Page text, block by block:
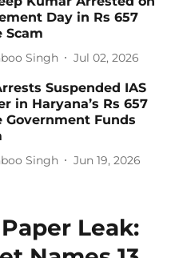
Day in Rs 657
Scam
Singh Jul 02, 2026
Suspended IAS
in Haryana’s Rs 657
Government Funds
Singh Jun 19, 2026
Leak: